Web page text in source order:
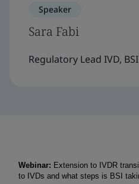
Speaker
Sara Fabi
Regulatory Lead IVD, BSI